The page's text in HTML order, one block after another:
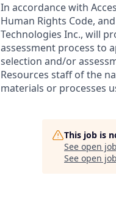
In accordance with
Human Rights Code,
Technologies Inc., will
assessment process to
selection and/or
Resources staff of the
materials or processes
This job is
See open
See open